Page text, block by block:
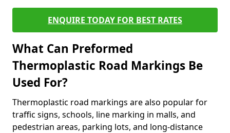
ENQUIRE TODAY FOR BEST RATES
What Can Preformed
Thermoplastic Road Markings Be
Used For?
Thermoplastic road markings are also popular for
traffic signs, schools, line marking in malls, and
pedestrian areas, parking lots, and long-distance